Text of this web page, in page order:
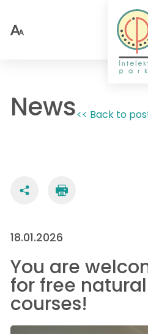
News<< Back to
18.01.2026
You are
for free
courses!